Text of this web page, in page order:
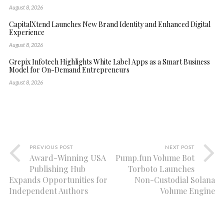
August 8, 2026
CapitalXtend Launches New Brand Identity and Enhanced Digital
Experience
August 8, 2026
Grepix Infotech Highlights White Label Apps as a Smart Business
Model for On-Demand Entrepreneurs
August 8, 2026
PREVIOUS POST
Award-Winning USA
Publishing Hub
Expands Opportunities for
Independent Authors
NEXT POST
Pump.fun Volume Bot
Torboto Launches
Non-Custodial Solana
Volume Engine